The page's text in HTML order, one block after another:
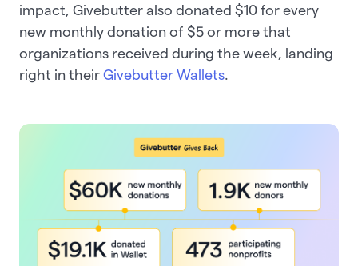
impact, Givebutter also donated $10 for every
new monthly donation of $5 or more that
organizations received during the week, landing
right in their Givebutter Wallets.